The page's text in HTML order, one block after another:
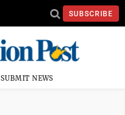
SUBSCRIBE
SUBMIT NEWS